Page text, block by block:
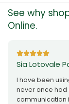
See why
Online.
Sia Lotovale
I have been
never once had
communication